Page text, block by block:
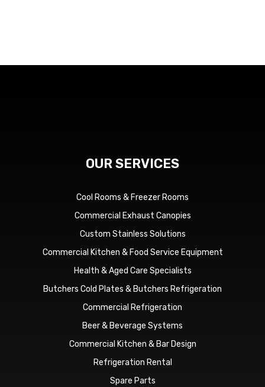
OUR SERVICES
Cool Rooms & Freezer Rooms
Commercial Exhaust Canopies
Custom Stainless Solutions
Commercial Kitchen & Food Service Equipment
Health & Aged Care Specialists
Butchers Cold Plates & Butchers Refrigeration
Commercial Refrigeration
Beer & Beverage Systems
Commercial Kitchen & Bar Design
Refrigeration Rental
Spare Parts